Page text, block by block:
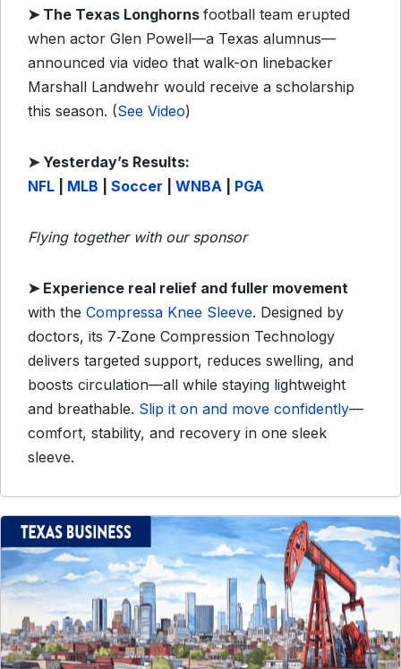
➤ The Texas Longhorns football team erupted
when actor Glen Powell—a Texas alumnus—
announced via video that walk-on linebacker
Marshall Landwehr would receive a scholarship
this season. (See Video)
➤ Yesterday’s Results:
NFL
MLB Soccer WNBA PGA
Flying together with our sponsor
➤ Experience real relief and fuller movement
with the Compressa Knee Sleeve. Designed by
doctors, its 7‑Zone Compression Technology
delivers targeted support, reduces swelling, and
boosts circulation—all while staying lightweight
and breathable. Slip it on and move confidently—
comfort, stability, and recovery in one sleek
sleeve.